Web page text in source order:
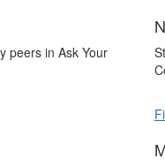
peers in Ask Your